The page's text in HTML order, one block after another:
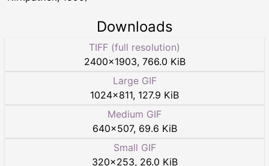
Downloads
TIFF (full resolution)
2400×1903, 766.0 KiB
Large GIF
1024×811, 127.9 KiB
Medium GIF
640×507, 69.6 KiB
Small GIF
320×253, 26.0 KiB